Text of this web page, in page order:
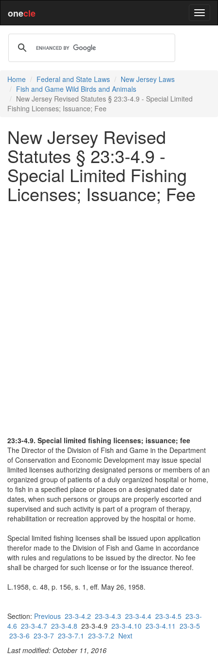
onecle
Home Federal and State Laws
New Jersey Laws
Fish and Game Wild Birds and Animals
New Jersey Revised Statutes § 23:3-4.9 - Special Limited
Fishing Licenses; Issuance; Fee
New Jersey Revised
Statutes § 23:3-4.9 -
Special Limited Fishing
Licenses; Issuance; Fee
23:3-4.9. Special limited fishing licenses; issuance; fee
The Director of the Division of Fish and Game in the Department
of Conservation and Economic Development may issue special
limited licenses authorizing designated persons or members of an
organized group of patients of a duly organized hospital or home,
to fish in a specified place or places on a designated date or
dates, when such persons or groups are properly escorted and
supervised and such activity is part of a program of therapy,
rehabilitation or recreation approved by the hospital or home.
Special limited fishing licenses shall be issued upon application
therefor made to the Division of Fish and Game in accordance
with rules and regulations to be issued by the director. No fee
shall be charged for such license or for the issuance thereof.
L.1958, c. 48, p. 156, s. 1, eff. May 26, 1958.
Section: Previous 23-3-4.2 23-3-4.3 23-3-4.4 23-3-4.5 23-3-
4.6 23-3-4.7 23-3-4.8 23-3-4.9 23-3-4.10 23-3-4.11 23-3-5
23-3-6 23-3-7 23-3-7.1 23-3-7.2 Next
Last modified: October 11, 2016